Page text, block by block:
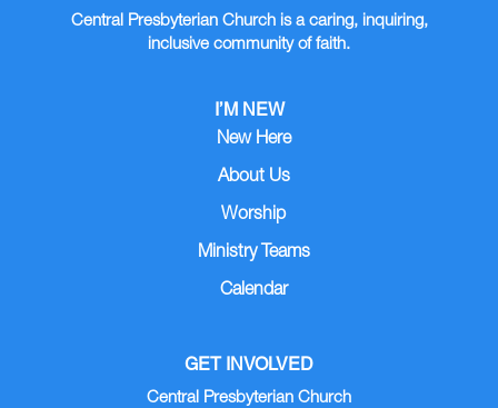
Central Presbyterian Church is a caring, inquiring,
inclusive community of faith.
I’M NEW
New Here
About Us
Worship
Ministry Teams
Calendar
GET INVOLVED
Central Presbyterian Church